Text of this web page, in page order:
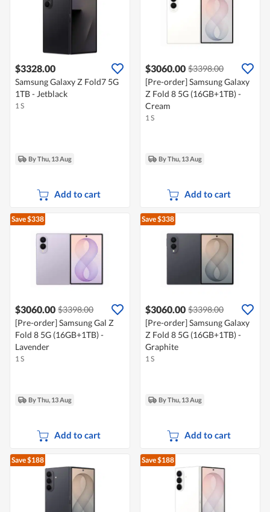
$3328.00
Samsung Galaxy Z Fold7 5G
1TB - Jetblack
1 S
By Thu, 13 Aug
Add to cart
$3060.00 $3398.00
[Pre-order] Samsung Galaxy
Z Fold 8 5G (16GB+1TB) -
Cream
1 S
By Thu, 13 Aug
Add to cart
Save $338
$3060.00 $3398.00
[Pre-order] Samsung Gal Z
Fold 8 5G (16GB+1TB) -
Lavender
1 S
By Thu, 13 Aug
Add to cart
Save $338
$3060.00 $3398.00
[Pre-order] Samsung Galaxy
Z Fold 8 5G (16GB+1TB) -
Graphite
1 S
By Thu, 13 Aug
Add to cart
Save $188 Save $188